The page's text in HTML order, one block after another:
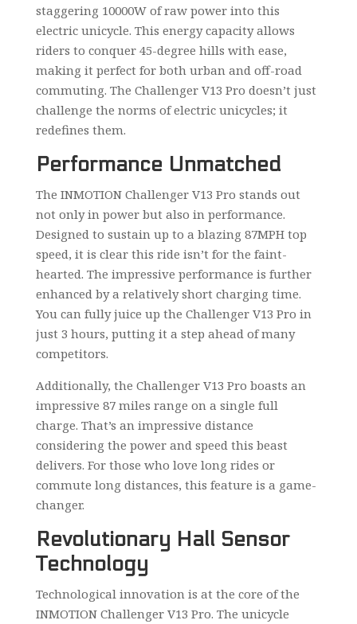
staggering 10000W of raw power into this
electric unicycle. This energy capacity allows
riders to conquer 45-degree hills with ease,
making it perfect for both urban and off-road
commuting. The Challenger V13 Pro doesn’t just
challenge the norms of electric unicycles; it
redefines them.
Performance Unmatched
The INMOTION Challenger V13 Pro stands out
not only in power but also in performance.
Designed to sustain up to a blazing 87MPH top
speed, it is clear this ride isn’t for the faint-
hearted. The impressive performance is further
enhanced by a relatively short charging time.
You can fully juice up the Challenger V13 Pro in
just 3 hours, putting it a step ahead of many
competitors.
Additionally, the Challenger V13 Pro boasts an
impressive 87 miles range on a single full
charge. That’s an impressive distance
considering the power and speed this beast
delivers. For those who love long rides or
commute long distances, this feature is a game-
changer.
Revolutionary Hall Sensor
Technology
Technological innovation is at the core of the
INMOTION Challenger V13 Pro. The unicycle